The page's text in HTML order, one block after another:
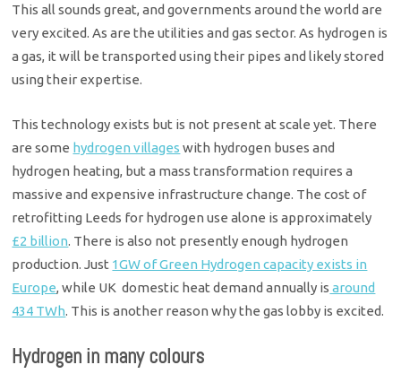
This all sounds great, and governments around the world are
very excited. As are the utilities and gas sector. As hydrogen is
a gas, it will be transported using their pipes and likely stored
using their expertise.
This technology exists but is not present at scale yet. There
are some hydrogen villages with hydrogen buses and
hydrogen heating, but a mass transformation requires a
massive and expensive infrastructure change. The cost of
retrofitting Leeds for hydrogen use alone is approximately
£2 billion. There is also not presently enough hydrogen
production. Just 1GW of Green Hydrogen capacity exists in
Europe, while UK domestic heat demand annually is around
434 TWh. This is another reason why the gas lobby is excited.
Hydrogen in many colours